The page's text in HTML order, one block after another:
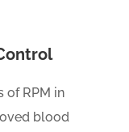
of RPM in
blood